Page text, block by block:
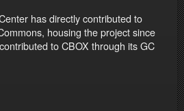
has directly contributed to
housing the project since
to CBOX through its GC